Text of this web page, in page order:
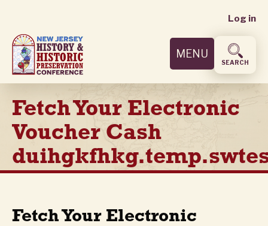
main
content
User
menu
Log in
MENU
SEARCH
Fetch Your Electronic
Voucher Cash
Fetch Your Electronic